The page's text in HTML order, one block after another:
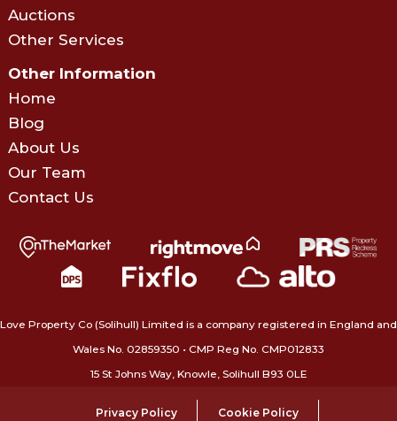
Auctions
Other Services
Other Information
Home
Blog
About Us
Our Team
Contact Us
Love Property Co (Solihull) Limited is a company registered in England and
Wales No. 02859350‍ • CMP Reg No. CMP012833
15 St Johns Way, Knowle, Solihull B93 0LE
Privacy Policy Cookie Policy